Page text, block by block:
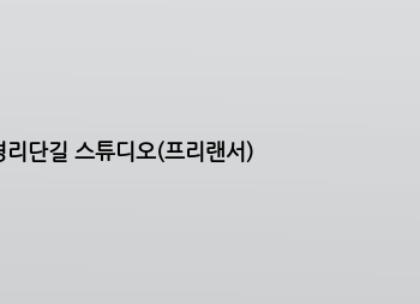
단길 스튜디오(프리랜서)